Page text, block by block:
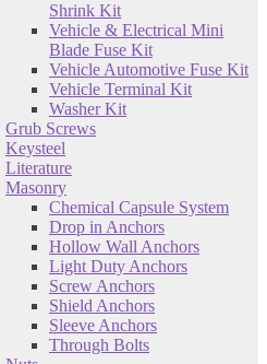
Shrink Kit
Vehicle & Electrical Mini
Blade Fuse Kit
Vehicle Automotive Fuse Kit
Vehicle Terminal Kit
Washer Kit
Grub Screws
Keysteel
Literature
Masonry
Chemical Capsule System
Drop in Anchors
Hollow Wall Anchors
Light Duty Anchors
Screw Anchors
Shield Anchors
Sleeve Anchors
Through Bolts